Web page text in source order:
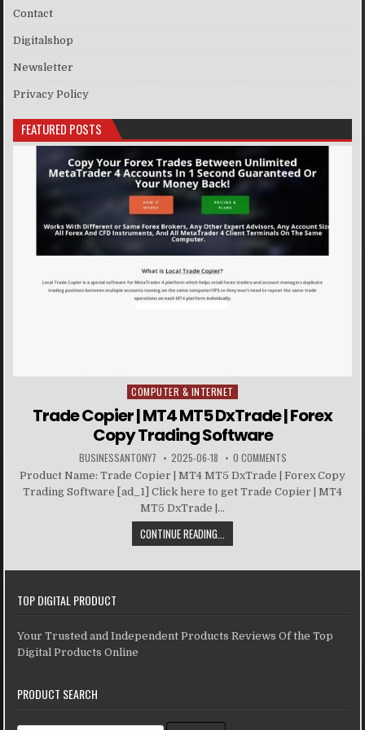
Contact
Digitalshop
Newsletter
Privacy Policy
FEATURED POSTS
Posted in
COMPUTER & INTERNET
Trade Copier | MT4 MT5 DxTrade | Forex
Copy Trading Software
BUSINESSANTONY7 2025-06-18 0 COMMENTS
Product Name: Trade Copier | MT4 MT5 DxTrade | Forex Copy
Trading Software [ad_1] Click here to get Trade Copier | MT4
MT5 DxTrade |...
CONTINUE READING...
TOP DIGITAL PRODUCT
Your Trusted and Independent Products Reviews Of the Top
Digital Products Online
PRODUCT SEARCH